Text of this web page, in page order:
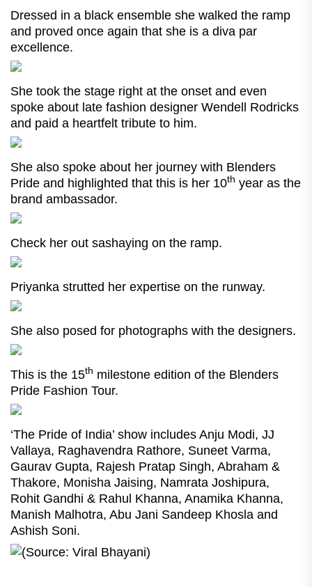
Dressed in a black ensemble she walked the ramp
and proved once again that she is a diva par
excellence.
She took the stage right at the onset and even
spoke about late fashion designer Wendell Rodricks
and paid a heartfelt tribute to him.
She also spoke about her journey with Blenders
Pride and highlighted that this is her 10th year as the
brand ambassador.
Check her out sashaying on the ramp.
Priyanka strutted her expertise on the runway.
She also posed for photographs with the designers.
This is the 15th milestone edition of the Blenders
Pride Fashion Tour.
‘The Pride of India’ show includes Anju Modi, JJ
Vallaya, Raghavendra Rathore, Suneet Varma,
Gaurav Gupta, Rajesh Pratap Singh, Abraham &
Thakore, Monisha Jaising, Namrata Joshipura,
Rohit Gandhi & Rahul Khanna, Anamika Khanna,
Manish Malhotra, Abu Jani Sandeep Khosla and
Ashish Soni.
(Source: Viral Bhayani)